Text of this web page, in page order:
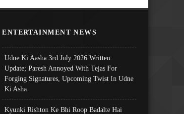
ENTERTAINMENT NEWS
Udne Ki Aasha 3rd July 2026 Written
Update; Paresh Annoyed With Tejas For
Forging Signatures, Upcoming Twist In Udne
Ki Asha
Kyunki Rishton Ke Bhi Roop Badalte Hai